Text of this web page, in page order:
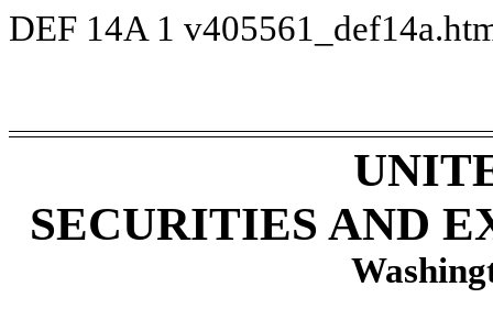
DEF 14A 1
SECURITIES AND